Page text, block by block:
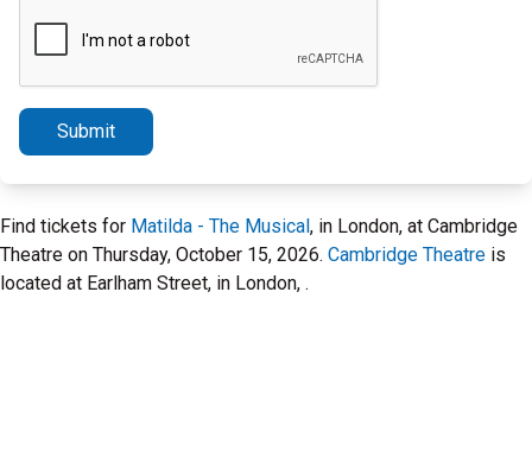
Submit
Find tickets for Matilda - The Musical, in London, at Cambridge
Theatre on Thursday, October 15, 2026. Cambridge Theatre is
located at Earlham Street, in London, .